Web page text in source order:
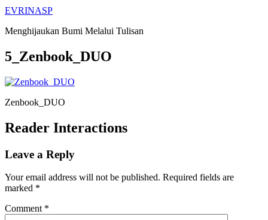
EVRINASP
Menghijaukan Bumi Melalui Tulisan
5_Zenbook_DUO
Zenbook_DUO
Reader Interactions
Leave a Reply
Your email address will not be published. Required fields are
marked *
Comment *